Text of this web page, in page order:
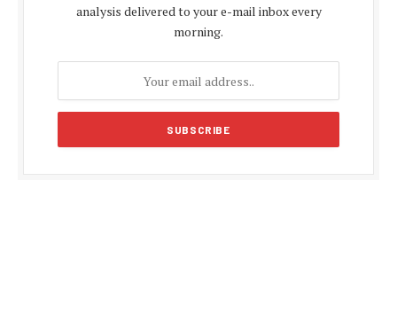
analysis delivered to your e-mail inbox every
morning.